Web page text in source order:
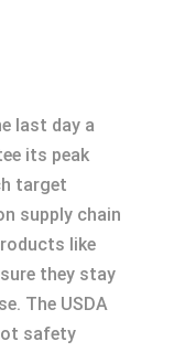
last day a
its peak
target
supply chain
like
they stay
The USDA
safety